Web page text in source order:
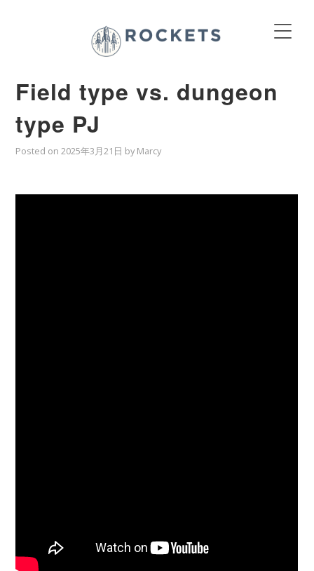
Field type vs. dungeon
type PJ
Posted on 2025年3月21日 by Marcy